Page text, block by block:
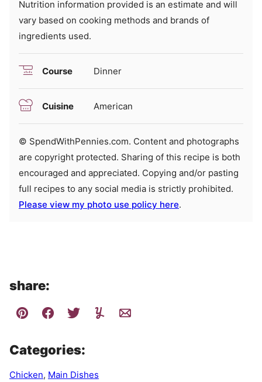
Nutrition information provided is an estimate and will
vary based on cooking methods and brands of
ingredients used.
Course Dinner
Cuisine American
© SpendWithPennies.com. Content and photographs
are copyright protected. Sharing of this recipe is both
encouraged and appreciated. Copying and/or pasting
full recipes to any social media is strictly prohibited.
Please view my photo use policy here.
share:
Categories:
Chicken, Main Dishes